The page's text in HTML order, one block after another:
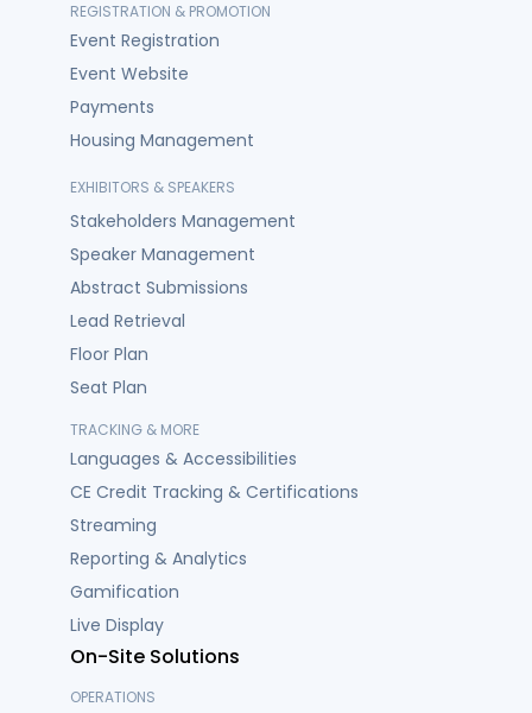
REGISTRATION & PROMOTION
Event Registration
Event Website
Payments
Housing Management
EXHIBITORS & SPEAKERS
Stakeholders Management
Speaker Management
Abstract Submissions
Lead Retrieval
Floor Plan
Seat Plan
TRACKING & MORE
Languages & Accessibilities
CE Credit Tracking & Certifications
Streaming
Reporting & Analytics
Gamification
Live Display
On-Site Solutions
OPERATIONS